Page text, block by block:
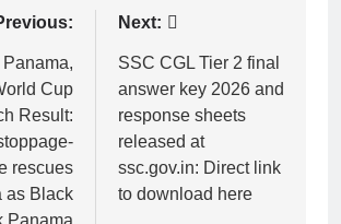
Cup
Result:
rescues
as Black
Next:
SSC CGL Tier 2 final
answer key 2026 and
response sheets
released at
ssc.gov.in: Direct link
to download here